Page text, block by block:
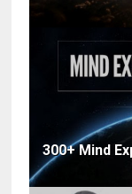
300+ Mind